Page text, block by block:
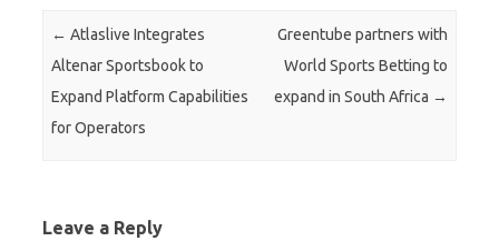
Post navigation
← Atlaslive Integrates
Altenar Sportsbook to
Expand Platform Capabilities
for Operators
Greentube partners with
World Sports Betting to
expand in South Africa →
Leave a Reply